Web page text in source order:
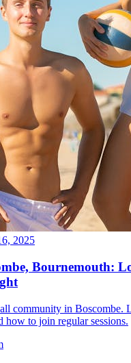
2025
Bournemouth:
community in Boscombe.
how to join regular sessions.